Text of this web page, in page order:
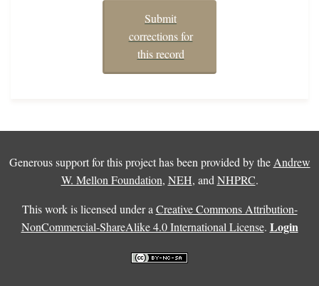
Submit
corrections for
this record
Generous support for this project has been provided by the Andrew
W. Mellon Foundation, NEH, and NHPRC.
This work is licensed under a Creative Commons Attribution-
NonCommercial-ShareAlike 4.0 International License. Login